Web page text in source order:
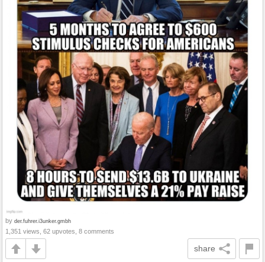
by der.fuhrer.i3unker.gmbh
1,351 views, 62 upvotes, 8 comments
share